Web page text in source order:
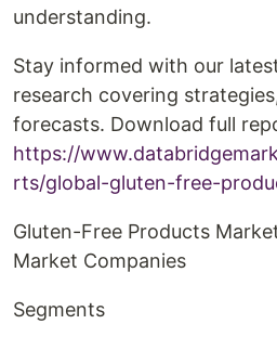
understanding.
Stay informed with our
research covering
forecasts. Download full
https://
rts/global-gluten-free-
Gluten-Free Products
Market Companies
Segments